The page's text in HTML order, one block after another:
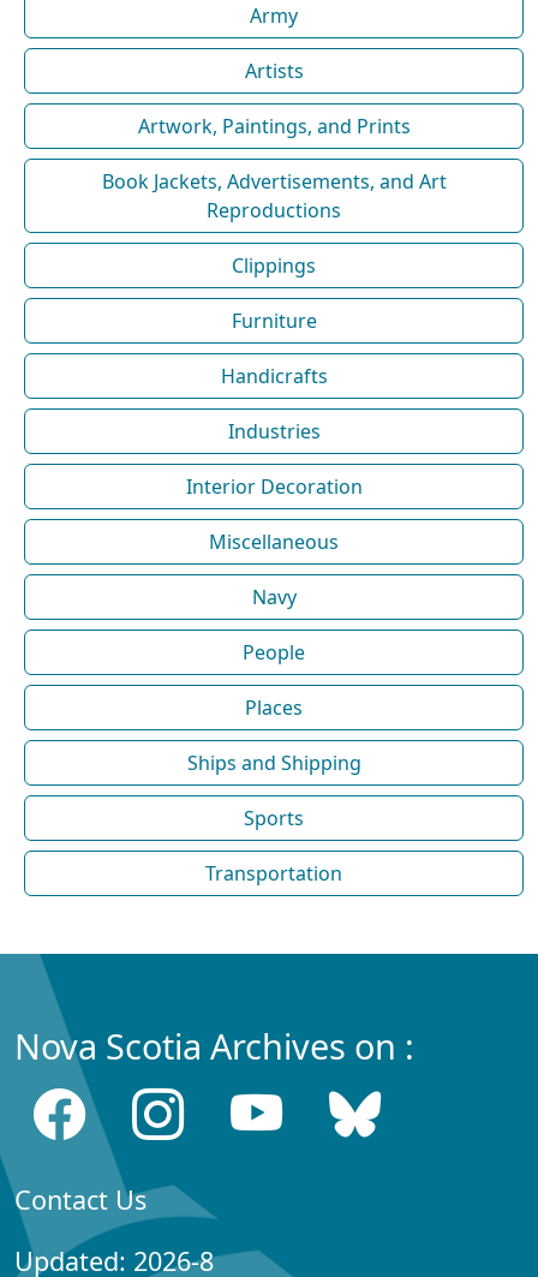
Army
Artists
Artwork, Paintings, and Prints
Book Jackets, Advertisements, and Art
Reproductions
Clippings
Furniture
Handicrafts
Industries
Interior Decoration
Miscellaneous
Navy
People
Places
Ships and Shipping
Sports
Transportation
Nova Scotia Archives on :
Contact Us
Updated: 2026-8